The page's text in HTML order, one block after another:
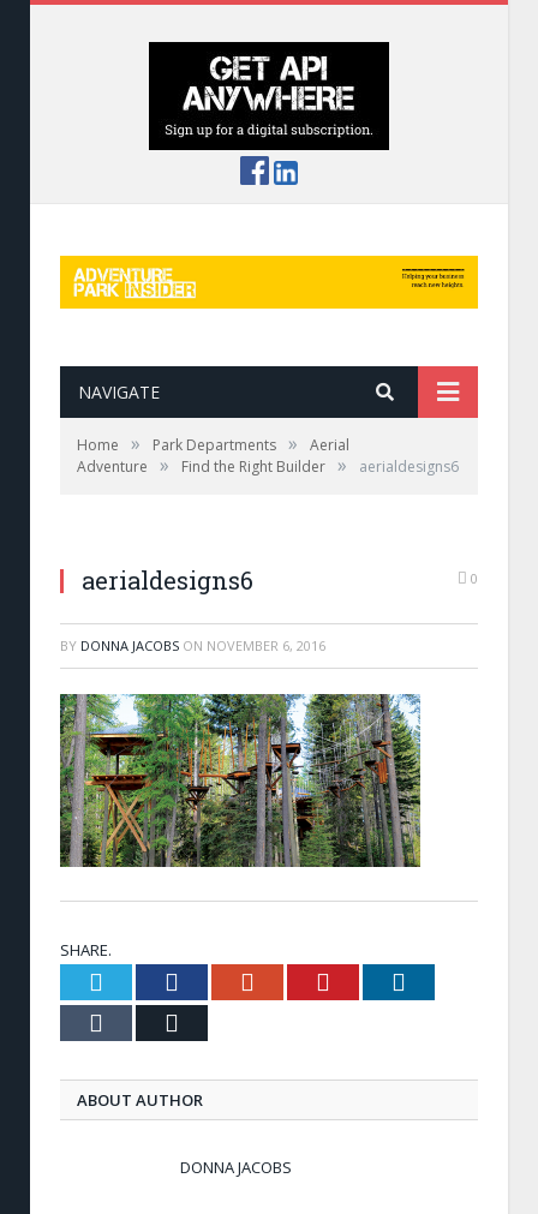
NAVIGATE
Home » Park Departments »
Aerial
Adventure
» Find the Right Builder » aerialdesigns6
aerialdesigns6 0
BY DONNA JACOBS ON NOVEMBER 6, 2016
SHARE.
Twitter FacebookGoogle+ Pinterest
Tumblr
ABOUT AUTHOR
DONNA JACOBS